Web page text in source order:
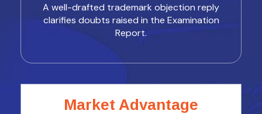
A well-drafted trademark objection reply
clarifies doubts raised in the Examination
Report.
Market Advantage